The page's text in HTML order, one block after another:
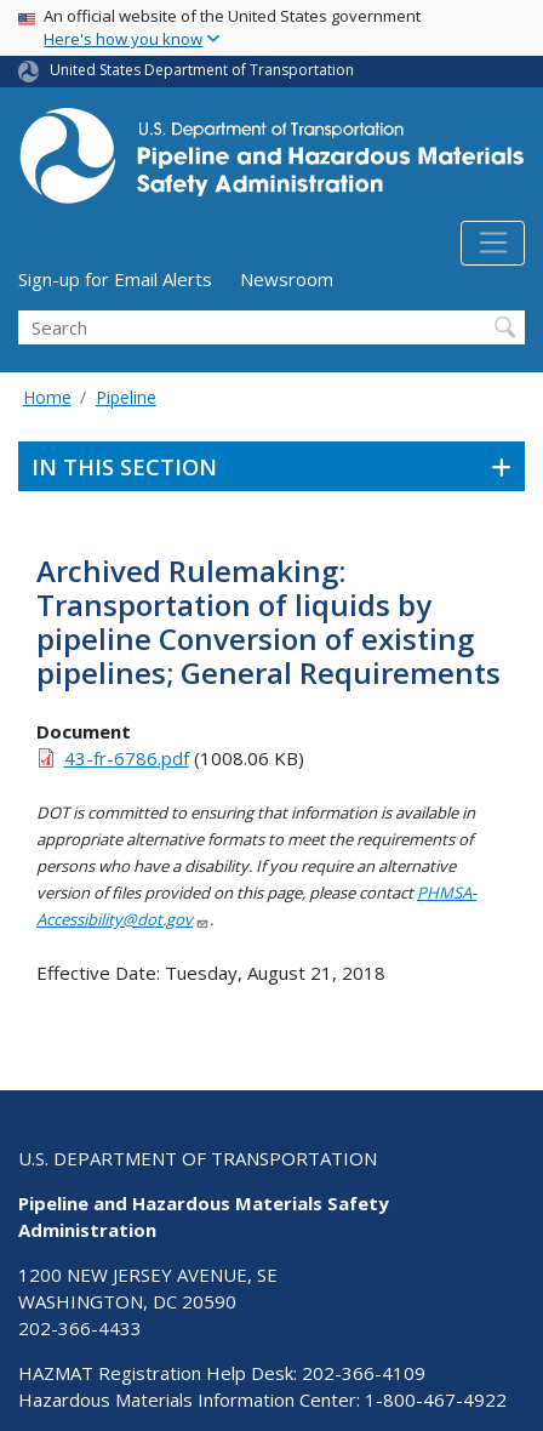
Skip
main
content
USA Banner
An official website of the United States government
Here's how you know
United States Department of Transportation
Utility Menu (above search form)
Sign-up for Email Alerts
Newsroom
Search
Home Pipeline
IN THIS SECTION
Archived Rulemaking:
Transportation of liquids by
pipeline Conversion of existing
pipelines; General Requirements
Document
43-fr-6786.pdf(1008.06 KB)
DOT is committed to ensuring that information is available in
appropriate alternative formats to meet the requirements of
persons who have a disability. If you require an alternative
version of files provided on this page, please contactPHMSA-
Accessibility@dot.gov
.
Effective Date: Tuesday, August 21, 2018
U.S. DEPARTMENT OF TRANSPORTATION
Pipeline and Hazardous Materials Safety
Administration
1200 NEW JERSEY AVENUE, SE
WASHINGTON, DC 20590
202-366-4433
HAZMAT Registration Help Desk: 202-366-4109
Hazardous Materials Information Center: 1-800-467-4922